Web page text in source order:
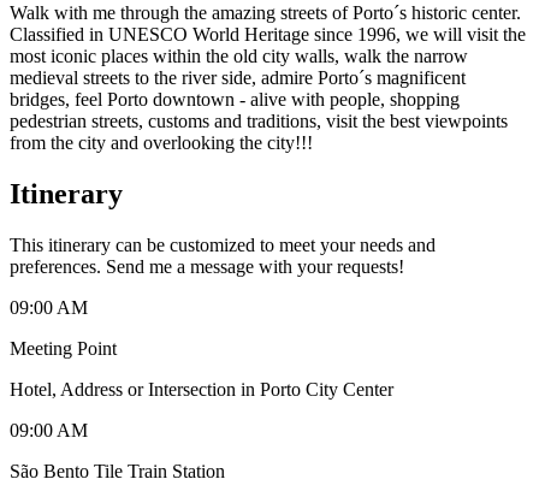
Walk with me through the amazing streets of Porto´s historic center.
Classified in UNESCO World Heritage since 1996, we will visit the
most iconic places within the old city walls, walk the narrow
medieval streets to the river side, admire Porto´s magnificent
bridges, feel Porto downtown - alive with people, shopping
pedestrian streets, customs and traditions, visit the best viewpoints
from the city and overlooking the city!!!
Itinerary
This itinerary can be customized to meet your needs and
preferences. Send me a message with your requests!
09:00 AM
Meeting Point
Hotel, Address or Intersection in Porto City Center
09:00 AM
São Bento Tile Train Station